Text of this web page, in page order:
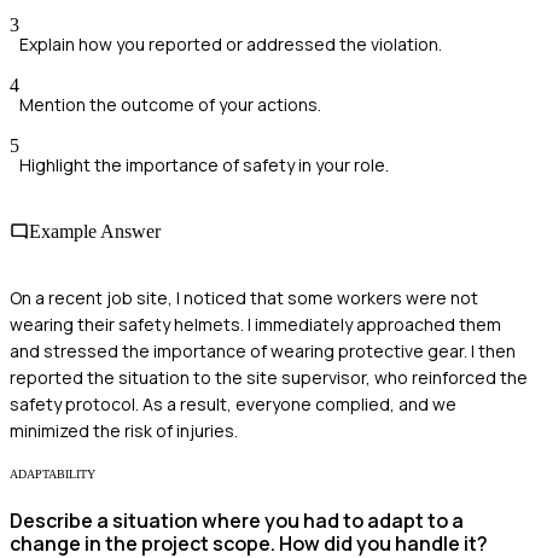
3
Explain how you reported or addressed the violation.
4
Mention the outcome of your actions.
5
Highlight the importance of safety in your role.
Example Answer
On a recent job site, I noticed that some workers were not
wearing their safety helmets. I immediately approached them
and stressed the importance of wearing protective gear. I then
reported the situation to the site supervisor, who reinforced the
safety protocol. As a result, everyone complied, and we
minimized the risk of injuries.
ADAPTABILITY
Describe a situation where you had to adapt to a
change in the project scope. How did you handle it?